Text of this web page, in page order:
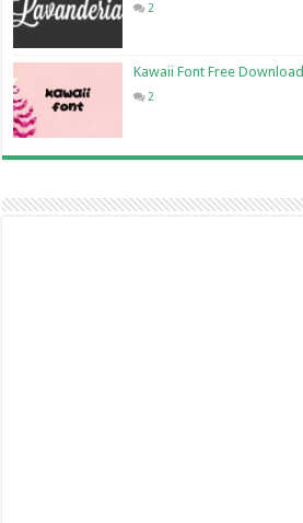
2
Kawaii Font Free Download
2